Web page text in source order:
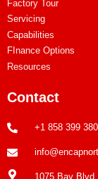
Factory Tour
Servicing
Capabilities
FInance Options
Resources
Contact
+1 858 399
1075 Bay